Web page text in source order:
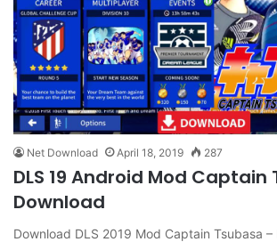
Net Download April 18, 2019 287
DLS 19 Android Mod Captain
Download
Download DLS 2019 Mod Captain Tsubasa